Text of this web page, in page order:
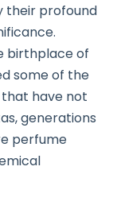
their profound
birthplace of
some of the
have not
generations
perfume